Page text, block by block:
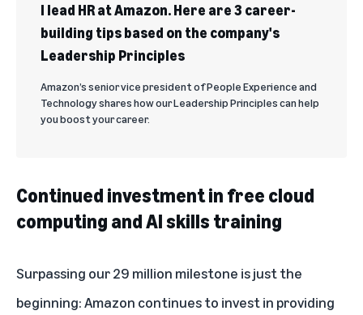
I lead HR at Amazon. Here are 3 career-
building tips based on the company's
Leadership Principles
Amazon’s senior vice president of People Experience and
Technology shares how our Leadership Principles can help
you boost your career.
Continued investment in free cloud
computing and AI skills training
Surpassing our 29 million milestone is just the
beginning: Amazon continues to invest in providing